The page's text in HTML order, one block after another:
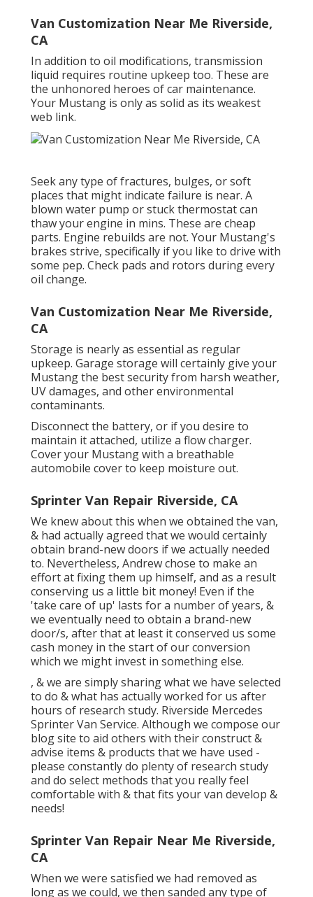
Van Customization Near Me Riverside,
CA
In addition to oil modifications, transmission
liquid requires routine upkeep too. These are
the unhonored heroes of car maintenance.
Your Mustang is only as solid as its weakest
web link.
Seek any type of fractures, bulges, or soft
places that might indicate failure is near. A
blown water pump or stuck thermostat can
thaw your engine in mins. These are cheap
parts. Engine rebuilds are not. Your Mustang's
brakes strive, specifically if you like to drive with
some pep. Check pads and rotors during every
oil change.
Van Customization Near Me Riverside,
CA
Storage is nearly as essential as regular
upkeep. Garage storage will certainly give your
Mustang the best security from harsh weather,
UV damages, and other environmental
contaminants.
Disconnect the battery, or if you desire to
maintain it attached, utilize a flow charger.
Cover your Mustang with a breathable
automobile cover to keep moisture out.
Sprinter Van Repair Riverside, CA
We knew about this when we obtained the van,
& had actually agreed that we would certainly
obtain brand-new doors if we actually needed
to. Nevertheless, Andrew chose to make an
effort at fixing them up himself, and as a result
conserving us a little bit money! Even if the
'take care of up' lasts for a number of years, &
we eventually need to obtain a brand-new
door/s, after that at least it conserved us some
cash money in the start of our conversion
which we might invest in something else.
, & we are simply sharing what we have selected
to do & what has actually worked for us after
hours of research study. Riverside Mercedes
Sprinter Van Service. Although we compose our
blog site to aid others with their construct &
advise items & products that we have used -
please constantly do plenty of research study
and do select methods that you really feel
comfortable with & that fits your van develop &
needs!
Sprinter Van Repair Near Me Riverside,
CA
When we were satisfied we had removed as
long as we could, we then sanded any type of